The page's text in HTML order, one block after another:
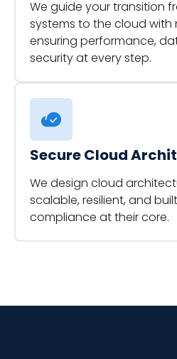
We guide your transition
systems to the cloud with
ensuring performance,
security at every step.
Secure Cloud
We design cloud
scalable, resilient, and
compliance at their core.